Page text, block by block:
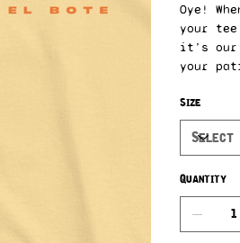
Oye!
your
it’s our
your
Size
Quantity